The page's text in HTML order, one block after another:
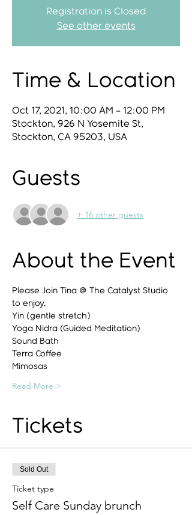
Registration is Closed
See other events
Time & Location
Oct 17, 2021, 10:00 AM – 12:00 PM
Stockton, 926 N Yosemite St,
Stockton, CA 95203, USA
Guests
+ 16 other guests
About the Event
Please Join Tina @ The Catalyst Studio
to enjoy,
Yin (gentle stretch)
Yoga Nidra (Guided Meditation)
Sound Bath
Terra Coffee
Mimosas
Read More >
Tickets
Sold Out
Ticket type
Self Care Sunday brunch